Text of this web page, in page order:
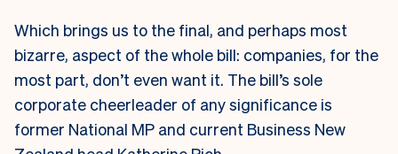
Which brings us to the final, and perhaps most
bizarre, aspect of the whole bill: companies, for the
most part, don’t even want it. The bill’s sole
corporate cheerleader of any significance is
former National MP and current Business New